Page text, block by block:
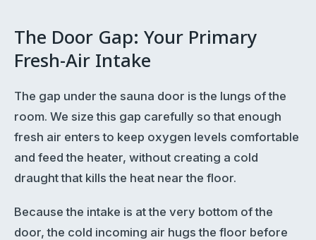
The Door Gap: Your Primary
Fresh-Air Intake
The gap under the sauna door is the lungs of the
room. We size this gap carefully so that enough
fresh air enters to keep oxygen levels comfortable
and feed the heater, without creating a cold
draught that kills the heat near the floor.
Because the intake is at the very bottom of the
door, the cold incoming air hugs the floor before